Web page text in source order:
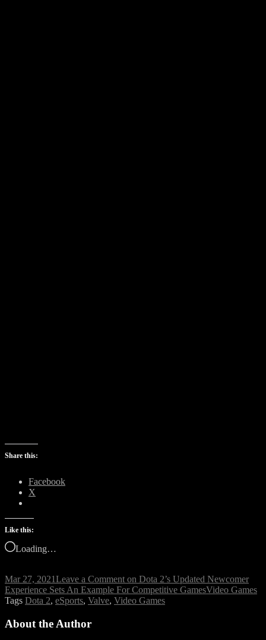
Share this:
Facebook
X
Like this:
Loading…
Mar 27, 2021Leave a Comment on Dota 2’s Updated Newcomer
Experience Sets An Example For Competitive GamesVideo Games
Tags Dota 2, eSports, Valve, Video Games
About the Author